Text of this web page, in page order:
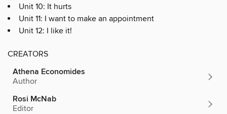
Unit 10: It hurts
Unit 11: I want to make an appointment
Unit 12: I like it!
CREATORS
Athena Economides
Author
Rosi McNab
Editor